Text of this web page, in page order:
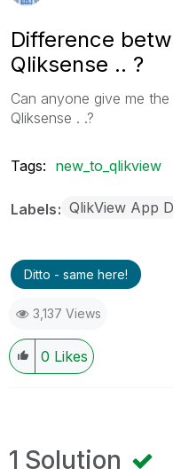
Difference
Qliksense .. ?
Can anyone give me
Qliksense . .?
Tags: new_to_qlikview
Labels QlikView App
Ditto - same here!
3,137 Views
0 Likes
1 Solution